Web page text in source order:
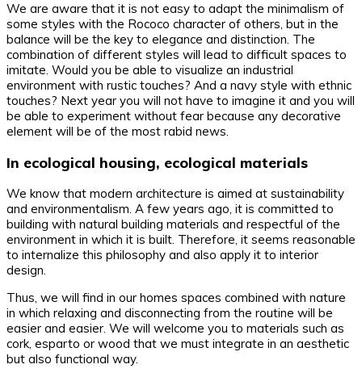
We are aware that it is not easy to adapt the minimalism of
some styles with the Rococo character of others, but in the
balance will be the key to elegance and distinction. The
combination of different styles will lead to difficult spaces to
imitate. Would you be able to visualize an industrial
environment with rustic touches? And a navy style with ethnic
touches? Next year you will not have to imagine it and you will
be able to experiment without fear because any decorative
element will be of the most rabid news.
In ecological housing, ecological materials
We know that modern architecture is aimed at sustainability
and environmentalism. A few years ago, it is committed to
building with natural building materials and respectful of the
environment in which it is built. Therefore, it seems reasonable
to internalize this philosophy and also apply it to interior
design.
Thus, we will find in our homes spaces combined with nature
in which relaxing and disconnecting from the routine will be
easier and easier. We will welcome you to materials such as
cork, esparto or wood that we must integrate in an aesthetic
but also functional way.